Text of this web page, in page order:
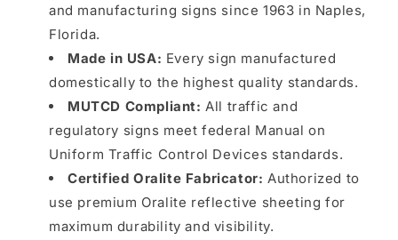
and manufacturing signs since 1963 in Naples,
Florida.
Made in USA: Every sign manufactured
domestically to the highest quality standards.
MUTCD Compliant: All traffic and
regulatory signs meet federal Manual on
Uniform Traffic Control Devices standards.
Certified Oralite Fabricator: Authorized to
use premium Oralite reflective sheeting for
maximum durability and visibility.